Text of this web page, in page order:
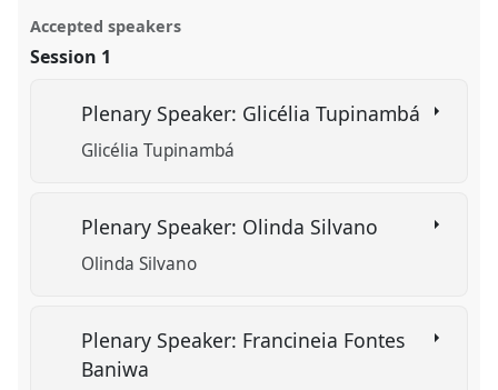
Accepted speakers
Session 1
Plenary Speaker: Glicélia Tupinambá
Glicélia Tupinambá
Plenary Speaker: Olinda Silvano
Olinda Silvano
Plenary Speaker: Francineia Fontes
Baniwa